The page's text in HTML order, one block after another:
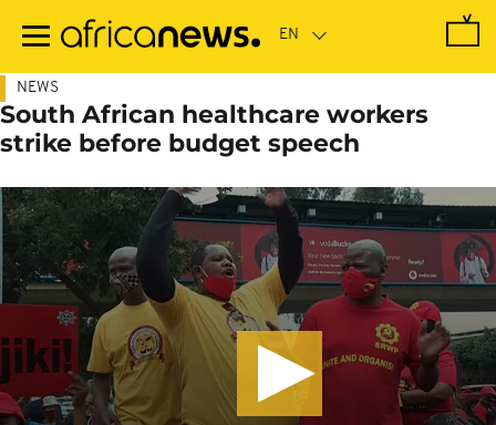
main
NEWS
South African healthcare workers
strike before budget speech